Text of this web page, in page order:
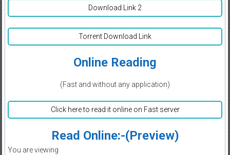
Download Link 2
Torrent Download Link
Online Reading
(Fast and without any application)
Click here to read it online on Fast server
Read Online:-(Preview)
You are viewing